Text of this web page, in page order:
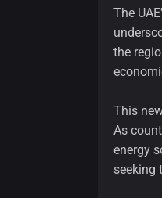
The
the
This
As
energy
seeking